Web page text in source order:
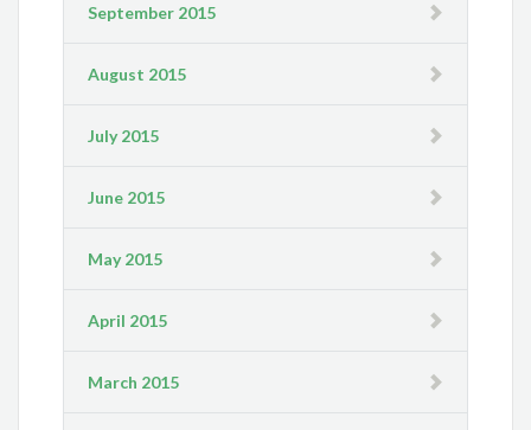
September 2015
August 2015
July 2015
June 2015
May 2015
April 2015
March 2015